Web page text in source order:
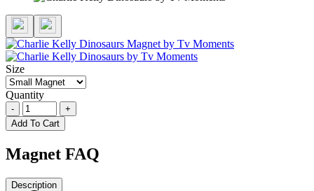
Size
Quantity
-
+
Add To Cart
Magnet FAQ
Description